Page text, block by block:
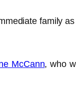
family
McCann, who